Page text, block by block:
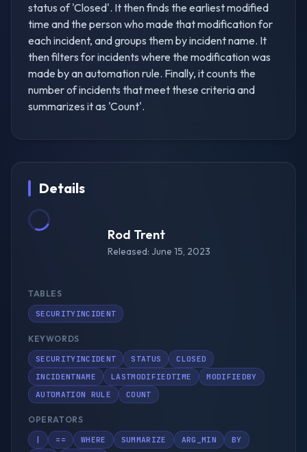
status of 'Closed'. It then finds the earliest modified
time and the person who made that modification for
each incident, and groups them by incident name. It
then filters for incidents where the modification was
made by an automation rule. Finally, it counts the
number of incidents that meet these criteria and
summarizes it as 'Count'.
Details
Rod Trent
Released: June 15, 2023
TABLES
SECURITYINCIDENT
KEYWORDS
SECURITYINCIDENT STATUS
CLOSED
INCIDENTNAME
LASTMODIFIEDTIME
MODIFIEDBY
AUTOMATION RULE
COUNT
OPERATORS
== WHERE SUMMARIZE ARG_MIN BY